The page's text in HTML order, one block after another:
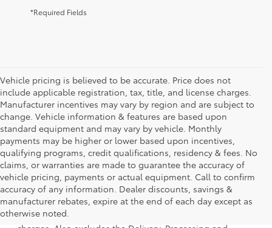
*Required Fields
Vehicle pricing is believed to be accurate. Price does not
include applicable registration, tax, title, and license charges.
Manufacturer incentives may vary by region and are subject to
change. Vehicle information & features are based upon
standard equipment and may vary by vehicle. Monthly
payments may be higher or lower based upon incentives,
qualifying programs, credit qualifications, residency & fees. No
claims, or warranties are made to guarantee the accuracy of
vehicle pricing, payments or actual equipment. Call to confirm
accuracy of any information. Dealer discounts, savings &
manufacturer rebates, expire at the end of each day except as
otherwise noted.
1 Starting MSRP is the lowest Base MSRP for the series of a
model and excludes manufacturer, distributor and dealer
options, taxes, title and license and dealer fees and